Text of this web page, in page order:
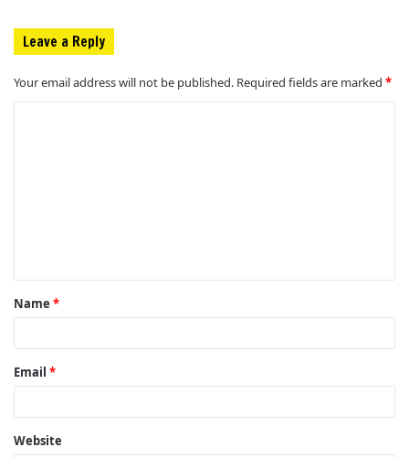
Leave a Reply
Your email address will not be published. Required fields are marked *
t
*
Name *
Email *
Website